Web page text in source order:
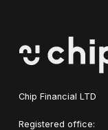
Chip Financial LTD
Registered office: